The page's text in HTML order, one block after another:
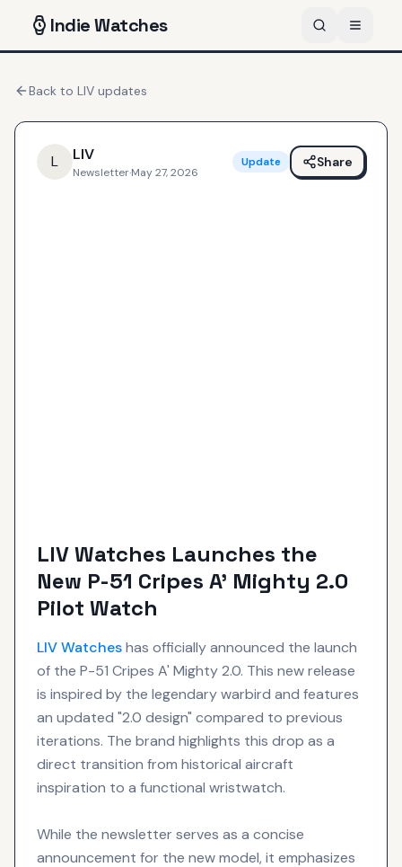
IndieWatches
Back to LIV updates
L LIV
Newsletter·May 27, 2026
Update Share
LIV Watches Launches the
New P-51 Cripes A' Mighty 2.0
Pilot Watch
LIVWatcheshas officially announced the launch
of the P-51 Cripes A' Mighty 2.0. This new release
is inspired by the legendary warbird and features
an updated "2.0 design" compared to previous
iterations. The brand highlights this drop as a
direct transition from historical aircraft
inspiration to a functional wristwatch.
While the newsletter serves as a concise
announcement for the new model, it emphasizes